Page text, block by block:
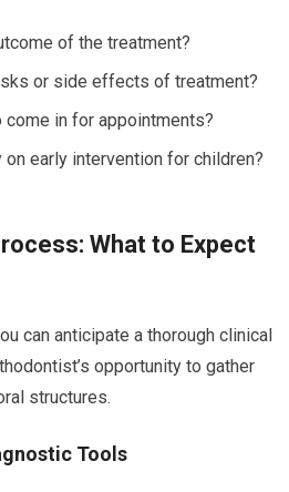
of the treatment?
or side effects of treatment?
in for appointments?
early intervention for children?
What to Expect
can anticipate a thorough clinical
opportunity to gather
structures.
Tools